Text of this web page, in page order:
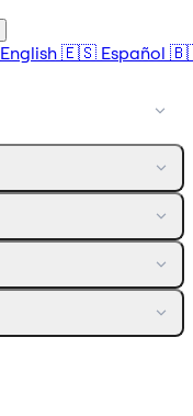
English 🇪🇸 Español